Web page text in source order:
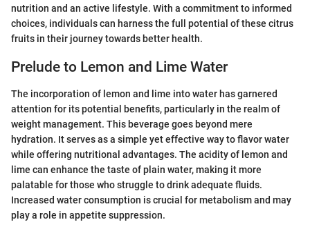
nutrition and an active lifestyle. With a commitment to informed
choices, individuals can harness the full potential of these citrus
fruits in their journey towards better health.
Prelude to Lemon and Lime Water
The incorporation of lemon and lime into water has garnered
attention for its potential benefits, particularly in the realm of
weight management. This beverage goes beyond mere
hydration. It serves as a simple yet effective way to flavor water
while offering nutritional advantages. The acidity of lemon and
lime can enhance the taste of plain water, making it more
palatable for those who struggle to drink adequate fluids.
Increased water consumption is crucial for metabolism and may
play a role in appetite suppression.